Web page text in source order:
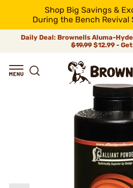
Shop Big Savings &
During the Bench Revival
Daily Deal: Brownells Aluma-
$19.99 $12.99 -